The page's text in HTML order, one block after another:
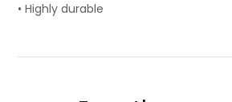
• Highly durable